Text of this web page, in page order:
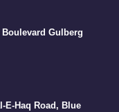
Gulberg
E-Haq Road, Blue